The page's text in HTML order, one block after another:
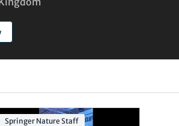
Springer Nature Staff